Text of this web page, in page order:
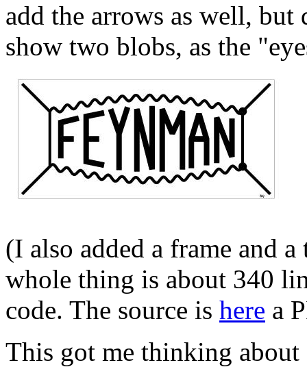
add the arrows as well,
show two blobs, as the
(I also added a frame and
whole thing is about 340
code. The source is here a
This got me thinking about